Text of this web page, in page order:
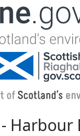
Jump to navigation
Harbour